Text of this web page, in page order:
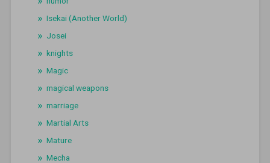
Isekai (Another World)
Josei
knights
Magic
magical weapons
marriage
Martial Arts
Mature
Mecha